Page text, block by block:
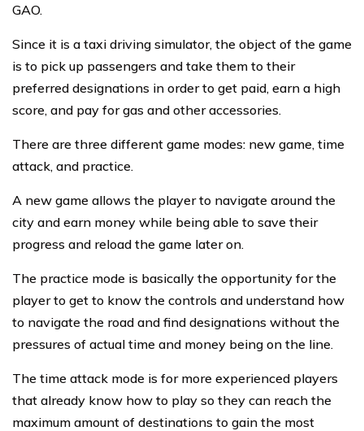
GAO.
Since it is a taxi driving simulator, the object of the game
is to pick up passengers and take them to their
preferred designations in order to get paid, earn a high
score, and pay for gas and other accessories.
There are three different game modes: new game, time
attack, and practice.
A new game allows the player to navigate around the
city and earn money while being able to save their
progress and reload the game later on.
The practice mode is basically the opportunity for the
player to get to know the controls and understand how
to navigate the road and find designations without the
pressures of actual time and money being on the line.
The time attack mode is for more experienced players
that already know how to play so they can reach the
maximum amount of destinations to gain the most